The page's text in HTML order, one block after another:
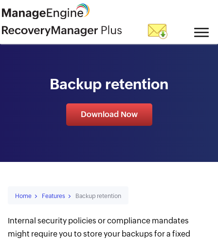
skip to content
Backup retention
Download Now
Home Features Backup retention
Internal security policies or compliance mandates
might require you to store your backups for a fixed